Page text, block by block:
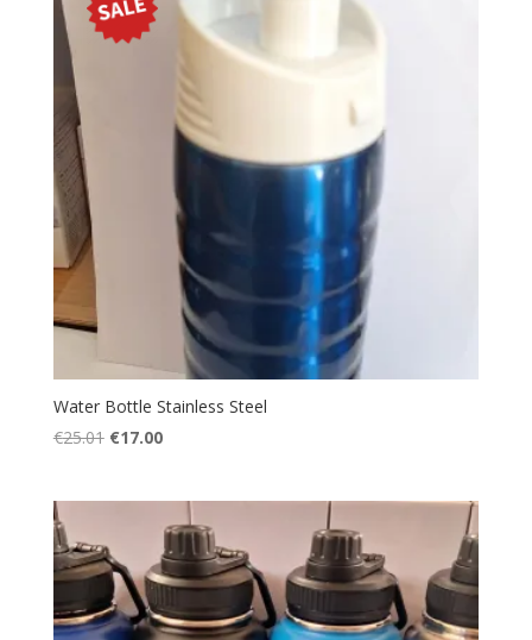
Water Bottle Stainless Steel
€25.01 Original
€17.00Current
€17.00.